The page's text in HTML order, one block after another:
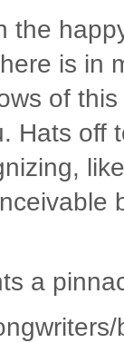
the
is in
of
Hats off
a